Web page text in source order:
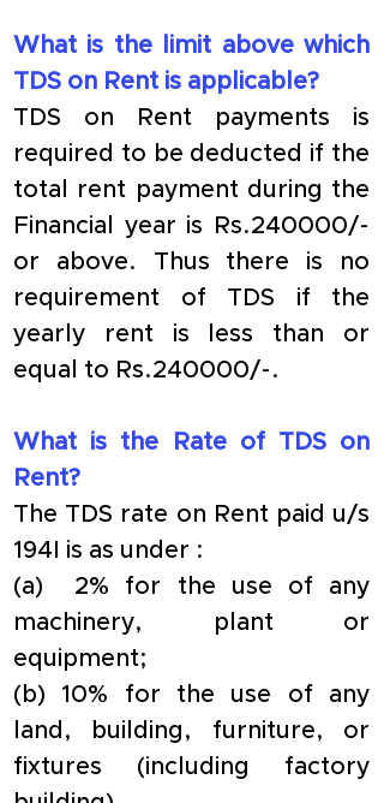
What is the limit above which
TDS on Rent is applicable?
TDS on Rent payments is
required to be deducted if the
total rent payment during the
Financial year is Rs.240000/-
or above. Thus there is no
requirement of TDS if the
yearly rent is less than or
equal to Rs.240000/-.
What is the Rate of TDS on
Rent?
The TDS rate on Rent paid u/s
194I is as under :
(a)  2% for the use of any
machinery, plant or
equipment;
(b) 10% for the use of any
land, building, furniture, or
fixtures (including factory